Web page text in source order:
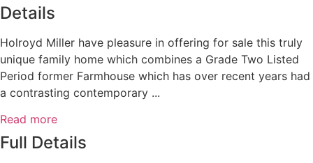
Details
Holroyd Miller have pleasure in offering for sale this truly
unique family home which combines a Grade Two Listed
Period former Farmhouse which has over recent years had
a contrasting contemporary ...
Read more
Full Details